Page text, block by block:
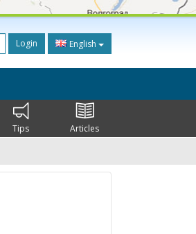
Login English
Tips Articles